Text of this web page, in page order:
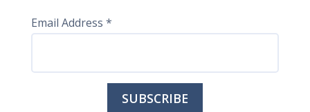
Email Address *